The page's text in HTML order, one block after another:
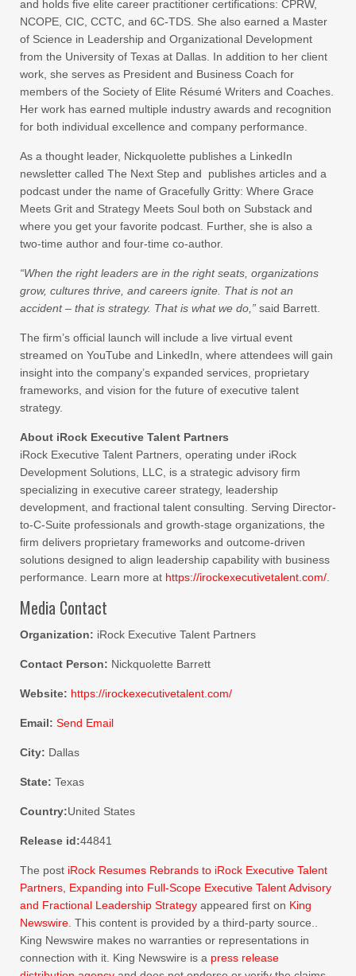
and holds five elite career practitioner certifications: CPRW,
NCOPE, CIC, CCTC, and 6C-TDS. She also earned a Master
of Science in Leadership and Organizational Development
from the University of Texas at Dallas. In addition to her client
work, she serves as President and Business Coach for
members of the Society of Elite Résumé Writers and Coaches.
Her work has earned multiple industry awards and recognition
for both individual excellence and company performance.
As a thought leader, Nickquolette publishes a LinkedIn
newsletter called The Next Step and publishes articles and a
podcast under the name of Gracefully Gritty: Where Grace
Meets Grit and Strategy Meets Soul both on Substack and
where you get your favorite podcast. Further, she is also a
two-time author and four-time co-author.
“When the right leaders are in the right seats, organizations
grow, cultures thrive, and careers ignite. That is not an
accident – that is strategy. That is what we do,” said Barrett.
The firm’s official launch will include a live virtual event
streamed on YouTube and LinkedIn, where attendees will gain
insight into the company’s expanded services, proprietary
frameworks, and vision for the future of executive talent
strategy.
About iRock Executive Talent Partners
iRock Executive Talent Partners, operating under iRock
Development Solutions, LLC, is a strategic advisory firm
specializing in executive career strategy, leadership
development, and fractional talent consulting. Serving Director-
to-C-Suite professionals and growth-stage organizations, the
firm delivers proprietary frameworks and outcome-driven
solutions designed to align leadership capability with business
performance. Learn more at https://irockexecutivetalent.com/
Media Contact
Organization: iRock Executive Talent Partners
Contact Person: Nickquolette Barrett
Website: https://irockexecutivetalent.com/
Email: Send Email
City: Dallas
State: Texas
Country:United States
Release id:44841
The post iRock Resumes Rebrands to iRock Executive Talent
Partners, Expanding into Full-Scope Executive Talent Advisory
and Fractional Leadership Strategy appeared first on King
Newswire . This content is provided by a third-party source..
King Newswire makes no warranties or representations in
connection with it. King Newswire is a press release